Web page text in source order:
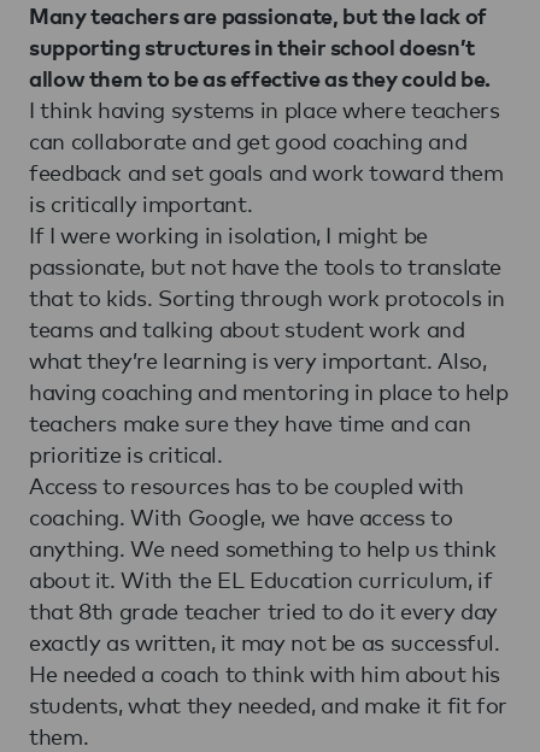
Many teachers are passionate, but the lack of
supporting structures in their school doesn’t
allow them to be as effective as they could be.
I think having systems in place where teachers
can collaborate and get good coaching and
feedback and set goals and work toward them
is critically important.
If I were working in isolation, I might be
passionate, but not have the tools to translate
that to kids. Sorting through work protocols in
teams and talking about student work and
what they’re learning is very important. Also,
having coaching and mentoring in place to help
teachers make sure they have time and can
prioritize is critical.
Access to resources has to be coupled with
coaching. With Google, we have access to
anything. We need something to help us think
about it. With the EL Education curriculum, if
that 8th grade teacher tried to do it every day
exactly as written, it may not be as successful.
He needed a coach to think with him about his
students, what they needed, and make it fit for
them.